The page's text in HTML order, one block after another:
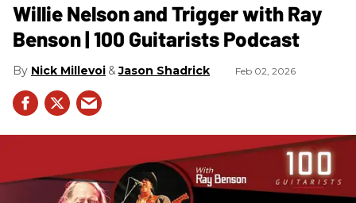
Willie Nelson and Trigger with Ray
Benson | 100 Guitarists Podcast
Nick Millevoi Jason Shadrick Feb 02, 2026